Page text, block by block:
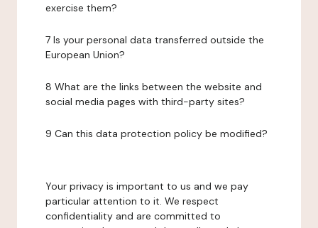
exercise them?
7 Is your personal data transferred outside the
European Union?
8 What are the links between the website and
social media pages with third-party sites?
9 Can this data protection policy be modified?
Your privacy is important to us and we pay
particular attention to it. We respect
confidentiality and are committed to